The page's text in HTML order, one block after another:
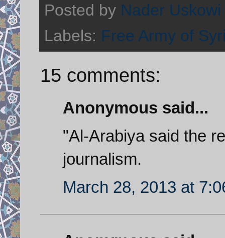
Posted by Nader Uskowi
Labels: Free Army of
15 comments:
Anonymous said...
"Al-Arabiya said the
journalism.
March 28, 2013 at